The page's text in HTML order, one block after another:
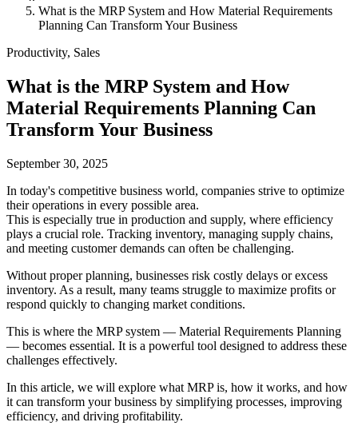
What is the MRP System and How Material Requirements
Planning Can Transform Your Business
Productivity, Sales
What is the MRP System and How
Material Requirements Planning Can
Transform Your Business
September 30, 2025
In today's competitive business world, companies strive to optimize
their operations in every possible area.
This is especially true in production and supply, where efficiency
plays a crucial role. Tracking inventory, managing supply chains,
and meeting customer demands can often be challenging.
Without proper planning, businesses risk costly delays or excess
inventory. As a result, many teams struggle to maximize profits or
respond quickly to changing market conditions.
This is where the MRP system — Material Requirements Planning
— becomes essential. It is a powerful tool designed to address these
challenges effectively.
In this article, we will explore what MRP is, how it works, and how
it can transform your business by simplifying processes, improving
efficiency, and driving profitability.